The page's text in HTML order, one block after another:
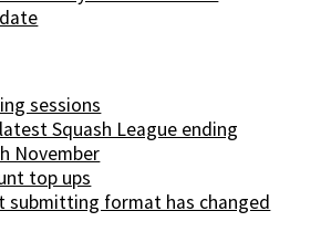
sessions
Squash League ending
November
top ups
submitting format has changed